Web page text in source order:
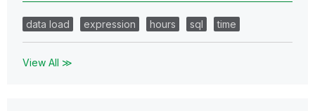
data load expression hours sql time
View All ≫